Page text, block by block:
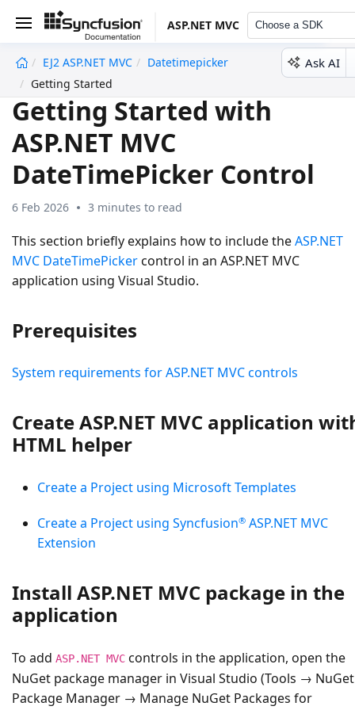
ASP.NET MVC Choose a SDK
EJ2 ASP.NET MVC
Datetimepicker
Getting Started
Ask AI
Getting Started with
ASP.NET MVC
DateTimePicker Control
6 Feb 2026 3 minutes to read
This section briefly explains how to include theASP.NET
MVC DateTimePickercontrol in an ASP.NET MVC
application using Visual Studio.
Prerequisites
System requirements for ASP.NET MVC controls
Create ASP.NET MVC application
HTML helper
Create a Project using Microsoft Templates
Create a Project using Syncfusion® ASP.NET MVC
Extension
Install ASP.NET MVC package in the
application
To add ASP.NET MVC controls in the application, open the
NuGet package manager in Visual Studio (Tools → NuGet
Package Manager → Manage NuGet Packages for
undefined